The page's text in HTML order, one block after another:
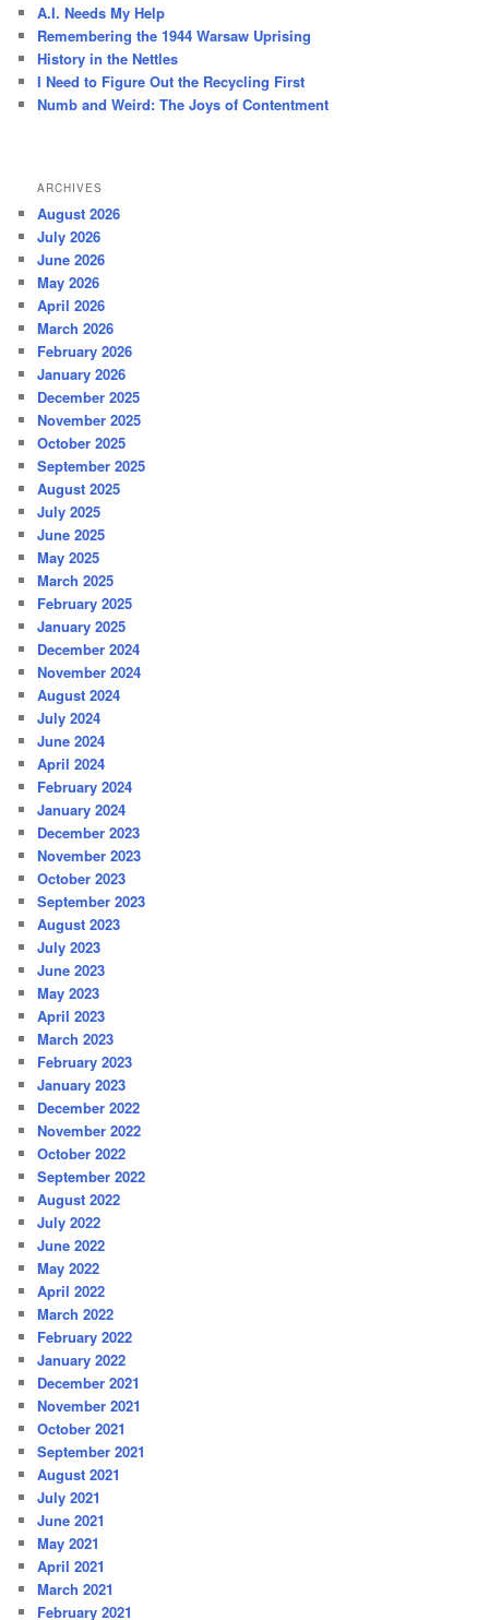
h
A.I. Needs My Help
Remembering the 1944 Warsaw Uprising
History in the Nettles
I Need to Figure Out the Recycling First
Numb and Weird: The Joys of Contentment
ARCHIVES
August 2026
July 2026
June 2026
May 2026
April 2026
March 2026
February 2026
January 2026
December 2025
November 2025
October 2025
September 2025
August 2025
July 2025
June 2025
May 2025
March 2025
February 2025
January 2025
December 2024
November 2024
August 2024
July 2024
June 2024
April 2024
February 2024
January 2024
December 2023
November 2023
October 2023
September 2023
August 2023
July 2023
June 2023
May 2023
April 2023
March 2023
February 2023
January 2023
December 2022
November 2022
October 2022
September 2022
August 2022
July 2022
June 2022
May 2022
April 2022
March 2022
February 2022
January 2022
December 2021
November 2021
October 2021
September 2021
August 2021
July 2021
June 2021
May 2021
April 2021
March 2021
February 2021